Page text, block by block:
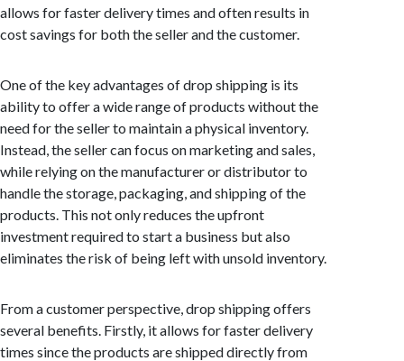
allows for faster delivery times and often results in
cost savings for both the seller and the customer.
One of the key advantages of drop shipping is its
ability to offer a wide range of products without the
need for the seller to maintain a physical inventory.
Instead, the seller can focus on marketing and sales,
while relying on the manufacturer or distributor to
handle the storage, packaging, and shipping of the
products. This not only reduces the upfront
investment required to start a business but also
eliminates the risk of being left with unsold inventory.
From a customer perspective, drop shipping offers
several benefits. Firstly, it allows for faster delivery
times since the products are shipped directly from